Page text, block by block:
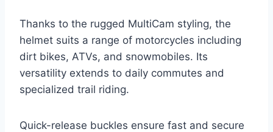
Thanks to the rugged MultiCam styling, the
helmet suits a range of motorcycles including
dirt bikes, ATVs, and snowmobiles. Its
versatility extends to daily commutes and
specialized trail riding.
Quick-release buckles ensure fast and secure